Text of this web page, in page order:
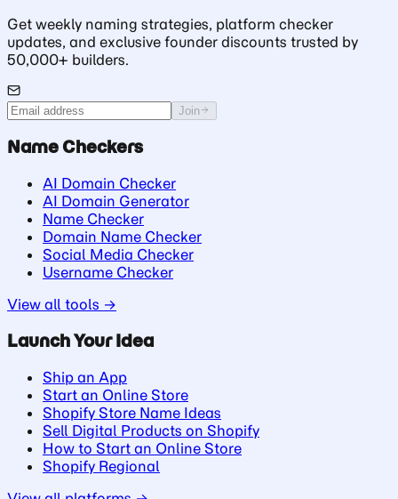
Get weekly naming strategies, platform checker
updates, and exclusive founder discounts trusted by
50,000+ builders.
Join
Name Checkers
AI Domain Checker
AI Domain Generator
Name Checker
Domain Name Checker
Social Media Checker
Username Checker
View all tools →
Launch Your Idea
Ship an App
Start an Online Store
Shopify Store Name Ideas
Sell Digital Products on Shopify
How to Start an Online Store
Shopify Regional